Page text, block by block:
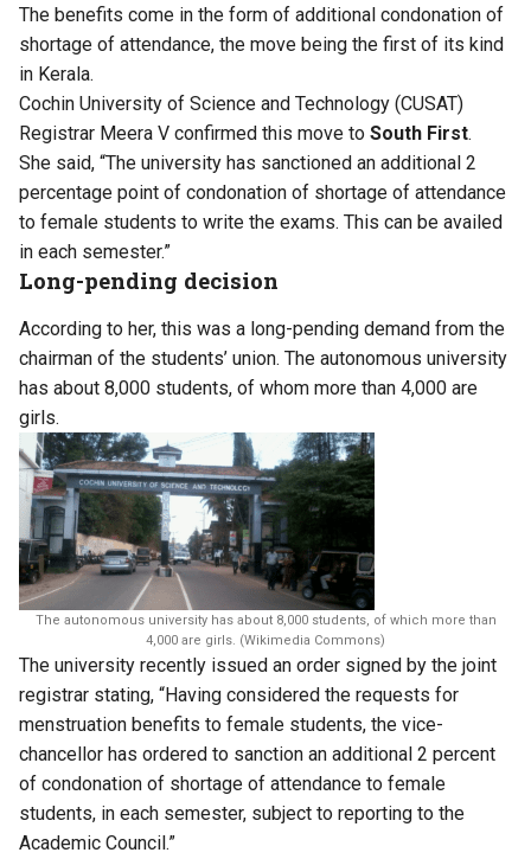
The benefits come in the form of additional condonation of
shortage of attendance, the move being the first of its kind
in Kerala.
Cochin University of Science and Technology (CUSAT)
Registrar Meera V confirmed this move to South First.
She said, “The university has sanctioned an additional 2
percentage point of condonation of shortage of attendance
to female students to write the exams. This can be availed
in each semester.”
Long-pending decision
According to her, this was a long-pending demand from the
chairman of the students’ union. The autonomous university
has about 8,000 students, of whom more than 4,000 are
girls.
The autonomous university has about 8,000 students, of which more than
4,000 are girls. (Wikimedia Commons)
The university recently issued an order signed by the joint
registrar stating, “Having considered the requests for
menstruation benefits to female students, the vice-
chancellor has ordered to sanction an additional 2 percent
of condonation of shortage of attendance to female
students, in each semester, subject to reporting to the
Academic Council.”